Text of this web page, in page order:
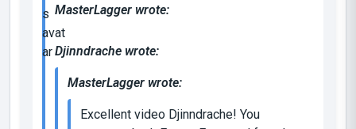
MasterLagger wrote:
Djinndrache wrote:
MasterLagger wrote:
Excellent video Djinndrache! You